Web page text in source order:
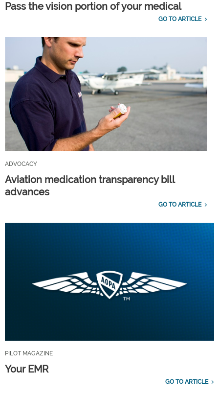
Pass the vision portion of your medical
GO TO ARTICLE
ADVOCACY
Aviation medication transparency bill
advances
GO TO ARTICLE
PILOT MAGAZINE
Your EMR
GO TO ARTICLE